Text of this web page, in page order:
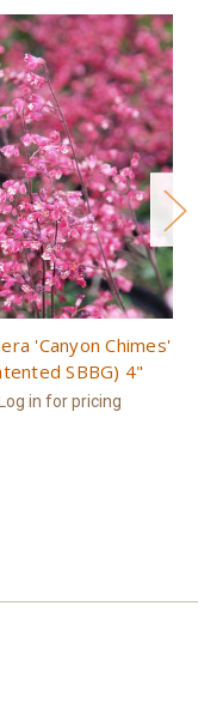
'Canyon Chimes'
SBBG) 4"
Log in for pricing